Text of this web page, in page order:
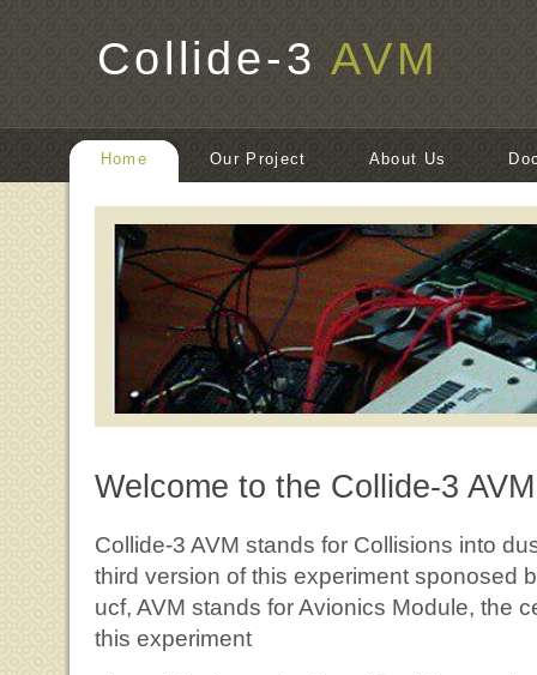
Collide-3 AVM
Home Our Project About Us
Welcome to the Collide-3
Collide-3 AVM stands for Collisions into
third version of this experiment sponosed
ucf, AVM stands for Avionics Module, the
this experiment